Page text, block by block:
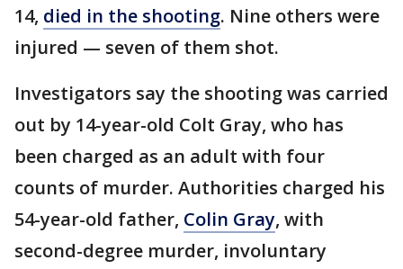
14, died in the shooting. Nine others were
injured — seven of them shot.
Investigators say the shooting was carried
out by 14-year-old Colt Gray, who has
been charged as an adult with four
counts of murder. Authorities charged his
54-year-old father, Colin Gray, with
second-degree murder, involuntary